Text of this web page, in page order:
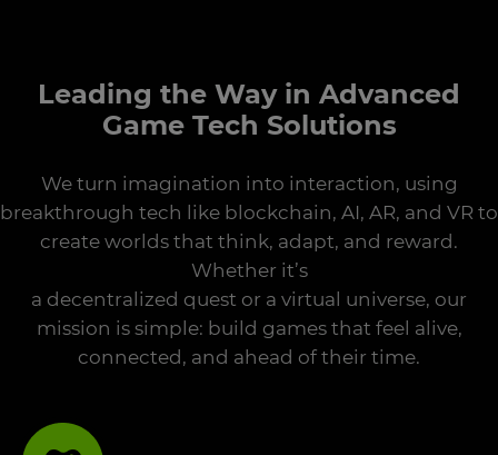
Leading the Way in Advanced
Game Tech Solutions
We turn imagination into interaction, using
breakthrough tech like blockchain, AI, AR, and VR to
create worlds that think, adapt, and reward.
Whether it’s
a decentralized quest or a virtual universe, our
mission is simple: build games that feel alive,
connected, and ahead of their time.